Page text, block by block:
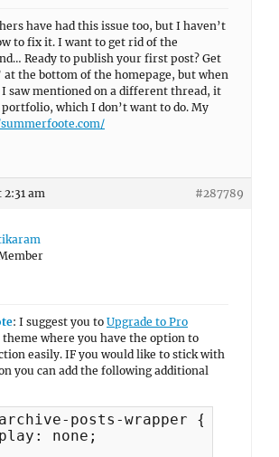
have had this issue too, but I haven’t
to fix it. I want to get rid of the
Ready to publish your first post? Get
at the bottom of the homepage, but when
I saw mentioned on a different thread, it
which I don’t want to do. My
2:31 am #287789
: I suggest you to Upgrade to Pro
theme where you have the option to
easily. IF you would like to stick with
you can add the following additional
posts-wrapper {
none;